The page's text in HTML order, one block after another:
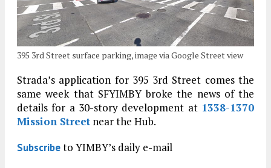
395 3rd Street surface parking, image via Google Street view
Strada’s application for 395 3rd Street comes the
same week that SFYIMBY broke the news of the
details for a 30-story development at 1338-1370
Mission Street near the Hub.
Subscribeto YIMBY’s daily e-mail